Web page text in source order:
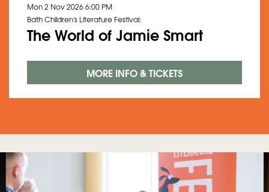
The World of Jamie Smart
Bath Children's Literature Festival:
Mon 2 Nov 20266:00 PM
MORE INFO & TICKETS
Skip